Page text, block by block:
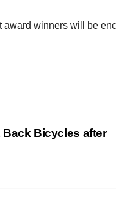
winners will be
Bicycles after